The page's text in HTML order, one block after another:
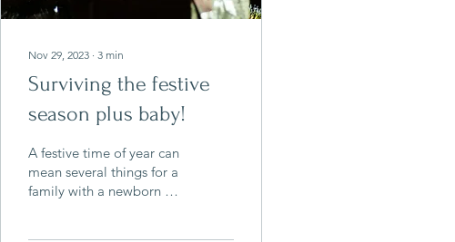
Nov 29, 2023 ∙ 3 min
Surviving the festive
season plus baby!
A festive time of year can
mean several things for a
family with a newborn or